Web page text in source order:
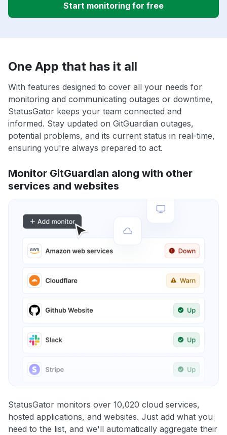
Start monitoring for free
One App that has it all
With features designed to cover all your needs for
monitoring and communicating outages or downtime,
StatusGator keeps your team connected and
informed. Stay updated on GitGuardian outages,
potential problems, and its current status in real-time,
ensuring you're always prepared to act.
Monitor GitGuardian along with other
services and websites
StatusGator monitors over 10,020 cloud services,
hosted applications, and websites. Just add what you
need to the list, and we'll automatically aggregate their